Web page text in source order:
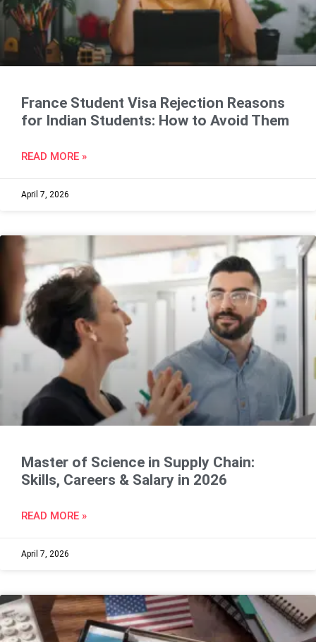
France Student Visa Rejection Reasons
for Indian Students: How to Avoid Them
READ MORE »
April 7, 2026
Master of Science in Supply Chain:
Skills, Careers & Salary in 2026
READ MORE »
April 7, 2026